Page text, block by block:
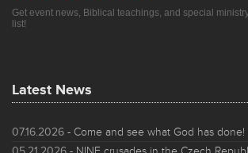
Get event news, Biblical teachings, and special
list!
Latest News
07.16.2026 - Come and see what God has